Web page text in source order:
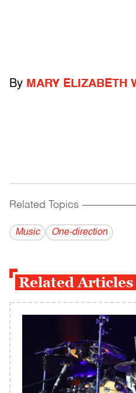
By MARY ELIZABETH
Related Topics
Music One-direction
Related Articles